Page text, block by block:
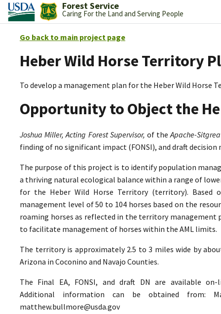
Forest Service
Caring For the Land and Serving People
Go back to main project page
Heber Wild Horse Territory
To develop a management plan for the Heber Wild Horse
Opportunity to Object the
Joshua Miller, Acting Forest Supervisor, of theApache-
finding of no significant impact (FONSI), and draft
The purpose of this project is to identify population
a thriving natural ecological balance within a range of
for the Heber Wild Horse Territory (territory). Based
management level of 50 to 104 horses based on the
roaming horses as reflected in the territory
to facilitate management of horses within the AML limits.
The territory is approximately 2.5 to 3 miles wide by
Arizona in Coconino and Navajo Counties.
The Final EA, FONSI, and draft DN are available
Additional information can be obtained from:
matthew.bullmore@usda.gov